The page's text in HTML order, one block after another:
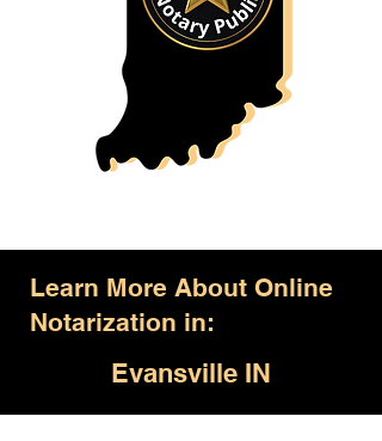
Learn More About Online
Notarization in:
Evansville IN